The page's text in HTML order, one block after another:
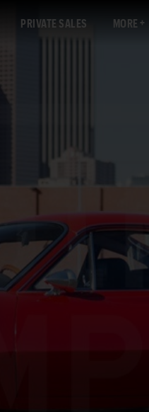
PRIVATE SALES MORE